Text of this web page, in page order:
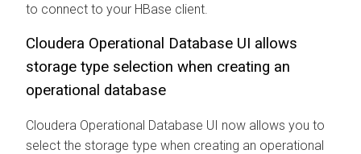
to connect to your HBase client.
Cloudera Operational Database UI allows
storage type selection when creating an
operational database
Cloudera Operational Database UI now allows you to
select the storage type when creating an operational